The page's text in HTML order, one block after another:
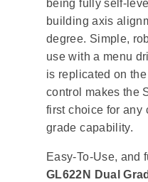
being fully self-
building axis
degree. Simple,
use with a menu
is replicated on
control makes the
first choice for any
grade capability.
Easy-To-Use, and
GL622N Dual